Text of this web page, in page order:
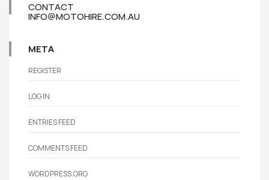
CONTACT
INFO@MOTOHIRE.COM.AU
META
REGISTER
LOG IN
ENTRIES FEED
COMMENTS FEED
WORDPRESS.ORG